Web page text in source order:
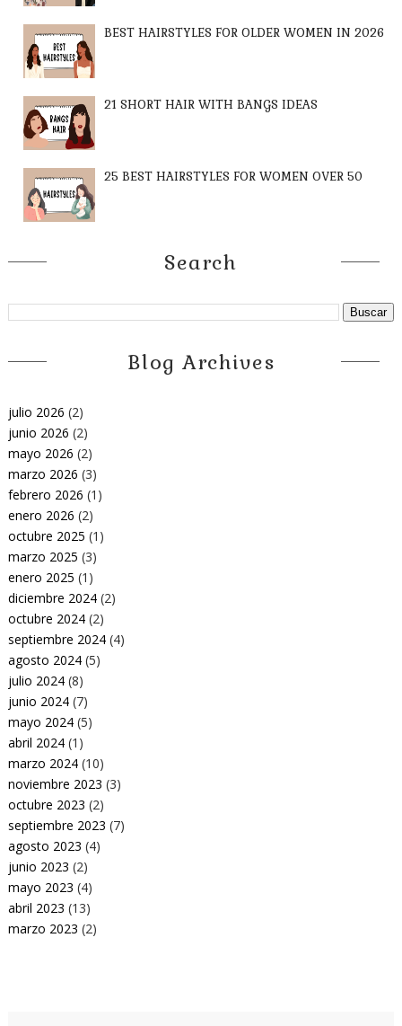
BEST HAIRSTYLES FOR OLDER WOMEN IN 2026
21 SHORT HAIR WITH BANGS IDEAS
25 BEST HAIRSTYLES FOR WOMEN OVER 50
Search
Blog Archives
julio 2026 (2)
junio 2026 (2)
mayo 2026 (2)
marzo 2026 (3)
febrero 2026 (1)
enero 2026 (2)
octubre 2025 (1)
marzo 2025 (3)
enero 2025 (1)
diciembre 2024(2)
octubre 2024(2)
septiembre 2024(4)
agosto 2024(5)
julio 2024(8)
junio 2024(7)
mayo 2024(5)
abril 2024(1)
marzo 2024(10)
noviembre 2023 (3)
octubre 2023 (2)
septiembre 2023 (7)
agosto 2023 (4)
junio 2023 (2)
mayo 2023 (4)
abril 2023 (13)
marzo 2023 (2)